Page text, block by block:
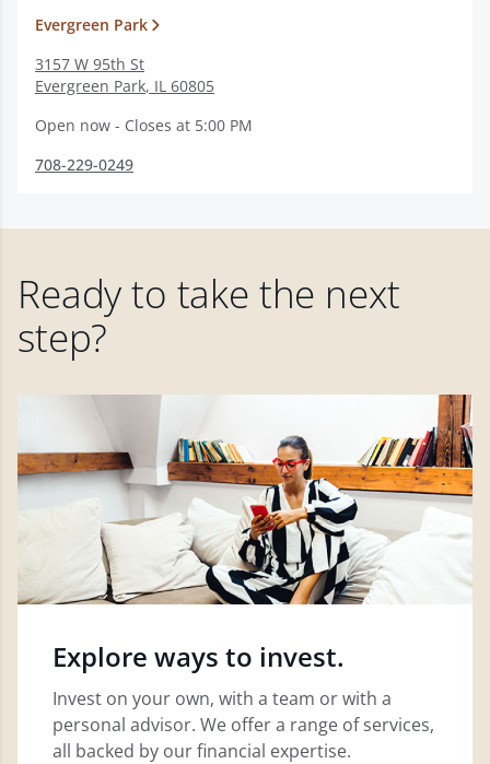
Evergreen Park
3157 W 95th St
Evergreen Park, IL 60805
Open now - Closes at 5:00 PM
708-229-0249
Ready to take the next
step?
Explore ways to invest.
Invest on your own, with a team or with a
personal advisor. We offer a range of services,
all backed by our financial expertise.